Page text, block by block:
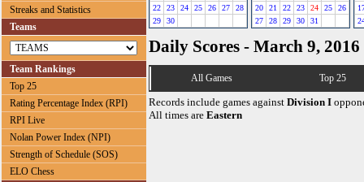
Streaks and Statistics
Teams
Team Rankings
Top 25
Rating Percentage Index (RPI)
RPI Live
Nolan Power Index (NPI)
Strength of Schedule (SOS)
ELO Chess
22
23 24 25 26 27
28
29
30
20
21 22 23 24 25
26
27
28 29 30 31
Daily Scores - March 9, 2016
All Games Top 25
Records include games against Division I
All times are Eastern